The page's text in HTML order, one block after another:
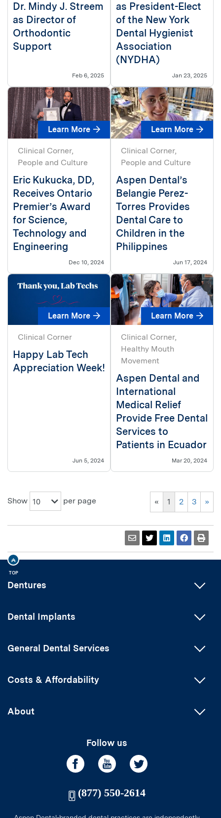
Feb 6, 2025
Dr. Mindy J. Streem
as Director of
Orthodontic
Support
Jan 23, 2025
as President-Elect
of the New York
Dental Hygienist
Association
(NYDHA)
Learn More
Clinical Corner
People and Culture
Dec 10, 2024
Eric Kukucka, DD,
Receives Ontario
Premier’s Award
for Science,
Technology and
Engineering
Learn More
Clinical Corner
People and Culture
Jun 17, 2024
Aspen Dental’s
Belangie Perez-
Torres Provides
Dental Care to
Children in the
Philippines
Learn More
Clinical Corner
Jun 5, 2024
Happy Lab Tech
Appreciation Week!
Learn More
Clinical Corner
Healthy Mouth
Movement
Mar 20, 2024
Aspen Dental and
International
Medical Relief
Provide Free Dental
Services to
Patients in Ecuador
Show 10 per page « 1 2 3 »
Dentures
Dental Implants
General Dental Services
Costs & Affordability
About
Follow us
(877) 550-2614
TOP